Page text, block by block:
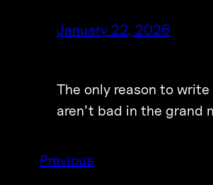
January 22, 2026
The only reason to
aren’t bad in the grand
Previous